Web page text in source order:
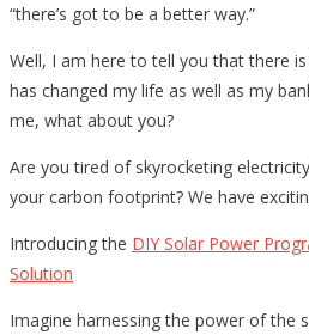
“there’s got to be a better way.”
Well, I am here to tell you that there
has changed my life as well as my
me, what about you?
Are you tired of skyrocketing
your carbon footprint? We have
Introducing the DIY Solar Power
Solution
Imagine harnessing the power of the